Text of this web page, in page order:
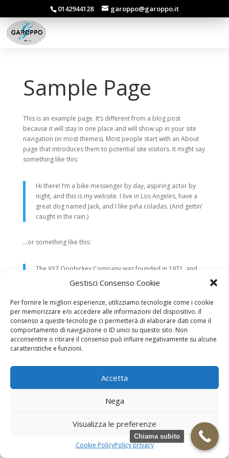
Gestisci Consenso Cookie
Per fornire le migliori esperienze, utilizziamo tecnologie come i cookie
per memorizzare e/o accedere alle informazioni del dispositivo. Il
consenso a queste tecnologie ci permetterà di elaborare dati come il
comportamento di navigazione o ID unici su questo sito. Non
acconsentire o ritirare il consenso può influire negativamente su alcune
caratteristiche e funzioni.
Accetta
Nega
Visualizza le preferenze
Cookie PolicyPolicy privacy
0142944128 garoppo@garoppo.it
Sample Page
This is an example page. It’s different from a blog post
because it will stay in one place and will show up in your site
navigation (in most themes). Most people start with an About
page that introduces them to potential site visitors. It might say
something like this:
Hi there! I’m a bike messenger by day, aspiring actor by
night, and this is my website. I live in Los Angeles, have a
great dog named Jack, and I like piña coladas. (And gettin’
caught in the rain.)
…or something like this:
The XYZ Doohickey Company was founded in 1971, and
has been providing quality doohickeys to the public ever
people and does all kinds of awesome things for the
Gotham community.
As a new WordPress user, you should go toyour dashboard
to
delete this page and create new pages for your content. Have
Necrologi Casale Monferrato
Necrologi Alessandria
Necrologi Piemonte
Casale Monferrato info@zeropensieri-cloud
Chiama subito